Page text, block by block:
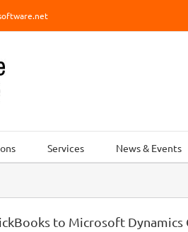
Services News & Events
to Microsoft Dynamics